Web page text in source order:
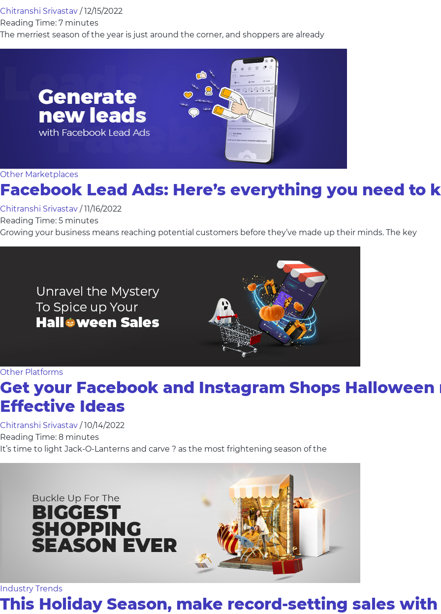
Chitranshi Srivastav /12/15/2022
Reading Time: 7 minutes
The merriest season of the year is just around the corner, and shoppers are already
Other Marketplaces
Facebook Lead Ads: Here’s everything you need to
Chitranshi Srivastav /11/16/2022
Reading Time: 5 minutes
Growing your business means reaching potential customers before they’ve made up their minds. The key
Other Platforms
Get your Facebook and Instagram Shops
Effective Ideas
Chitranshi Srivastav /10/14/2022
Reading Time: 8 minutes
It’s time to light Jack-O-Lanterns and carve ? as the most frightening season of the
Industry Trends
This Holiday Season, make record-setting sales